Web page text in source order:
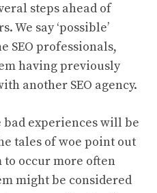
steps ahead of
We say ‘possible’
SEO professionals,
having previously
another SEO agency.
bad experiences will be
tales of woe point out
to occur more often
might be considered